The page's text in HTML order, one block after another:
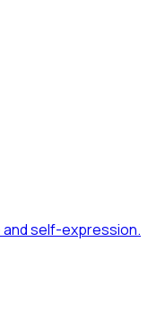
and self-expression.